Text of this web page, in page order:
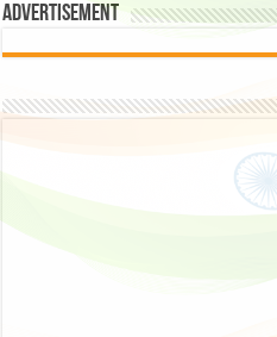
Advertisement